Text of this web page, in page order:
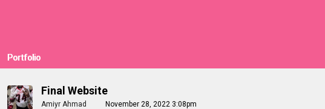
Portfolio
Final Website
Amiyr Ahmad November 28, 2022 3:08pm